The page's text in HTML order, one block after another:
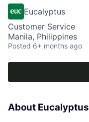
Eucalyptus
Customer Service
Manila, Philippines
Posted 6+ months ago
About Eucalyptus